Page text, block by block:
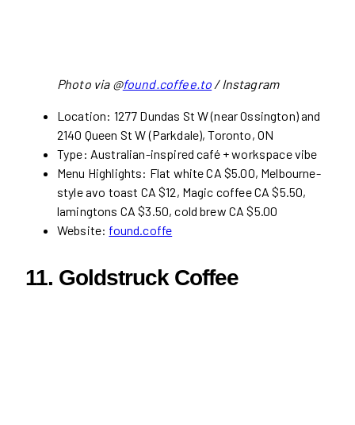
Photo via @found.coffee.to / Instagram
Location: 1277 Dundas St W (near Ossington) and
2140 Queen St W (Parkdale), Toronto, ON
Type: Australian-inspired café + workspace vibe
Menu Highlights: Flat white CA $5.00, Melbourne-
style avo toast CA $12, Magic coffee CA $5.50,
lamingtons CA $3.50, cold brew CA $5.00
Website: found.coffe
11. Goldstruck Coffee